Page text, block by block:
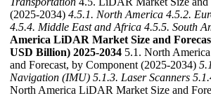
(2025-2034) 4.5.1. North America 4.5.2.
4.5.4. Middle East and Africa 4.5.5. South
America LiDAR Market Size and
USD Billion) 2025-2034 5.1. North
and Forecast, by Component (2025-2034)
Navigation (IMU) 5.1.3. Laser Scanners
North America LiDAR Market Size and